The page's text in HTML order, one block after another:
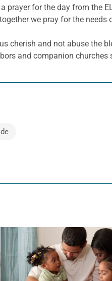
prayer for the day from the
we pray for the
cherish and not abuse the
and companion